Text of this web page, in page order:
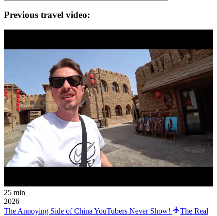
Previous travel video:
25 min
2026
The Annoying Side of China YouTubers Never Show!
The Real